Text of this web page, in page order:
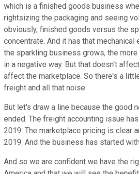
which is a finished goods business
rightsizing the packaging and seeing
obviously, finished goods versus the
concentrate. And it has that
the sparkling business grows, the
in a negative way. But that doesn't
affect the marketplace. So there's a
freight and all that noise.
But let's draw a line because the good
ended. The freight accounting issue
2019. The marketplace pricing is clear
2019. And the business has started
And so we are confident we have the